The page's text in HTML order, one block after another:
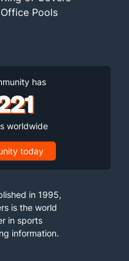
Office Pools
has
worldwide
today
in 1995,
is the world
in sports
information.